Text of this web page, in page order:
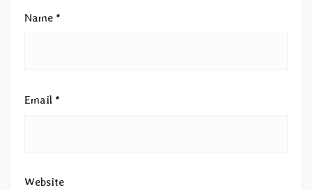
Name *
Email *
Website